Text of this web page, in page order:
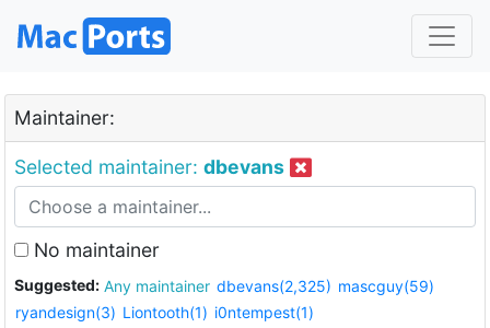
Maintainer:
Selected maintainer: dbevans
No maintainer
Suggested: Any maintainer dbevans(2,325) mascguy(59)
ryandesign(3) Liontooth(1) i0ntempest(1)